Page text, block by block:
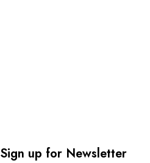
Sign up for Newsletter